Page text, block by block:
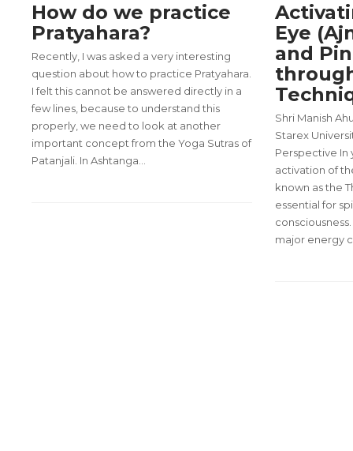
How do we practice
Pratyahara?
Recently, I was asked a very interesting
question about how to practice Pratyahara.
I felt this cannot be answered directly in a
few lines, because to understand this
properly, we need to look at another
important concept from the Yoga Sutras of
Patanjali. In Ashtanga…
Eye
and
Shri Manish
Starex
Perspective In
activation of
known as the
essential for
major energy